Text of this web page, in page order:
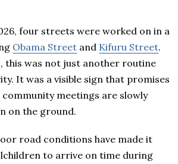
four streets were worked on in a
Obama Street and Kifuru Street.
this was not just another routine
It was a visible sign that promises
meetings are slowly
on the ground.
road conditions have made it
to arrive on time during